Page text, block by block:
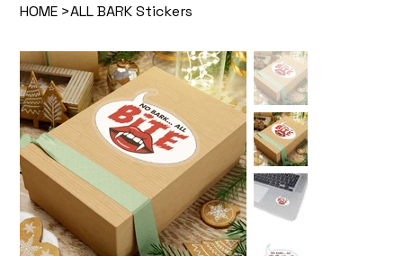
HOME >ALL BARK Stickers